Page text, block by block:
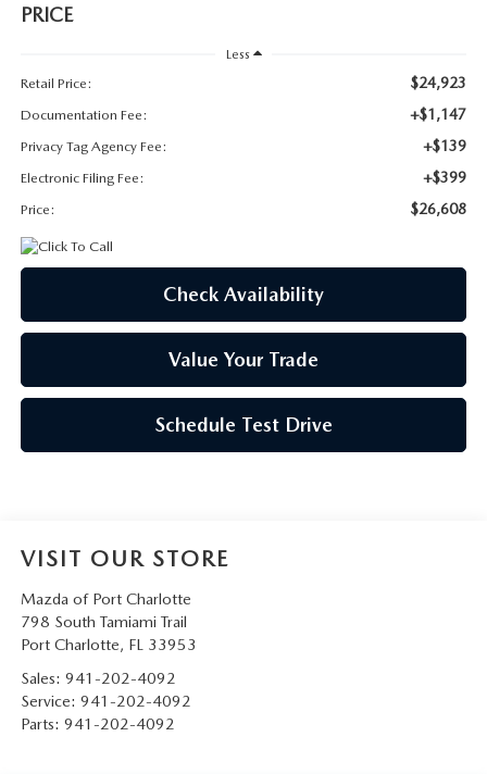
ANDY & PHIL PODCAST & SOCIALS
LEARN MORE ABOUT INCENTIVES
2026 MAZDA CX-70
2026 MAZDA3 HATCHBACK
2026 MAZDA CX-5 GOOGLE BUILT-IN TECH
PRICE
Less
Retail Price:
$24,923
Documentation Fee: +$1,147
Privacy Tag Agency Fee: +$139
Electronic Filing Fee: +$399
Price: $26,608
Check Availability
Value Your Trade
Schedule Test Drive
VISIT OUR STORE
Mazda of Port Charlotte
798 South Tamiami Trail
Port Charlotte, FL 33953
Sales: 941-202-4092
Service: 941-202-4092
Parts: 941-202-4092